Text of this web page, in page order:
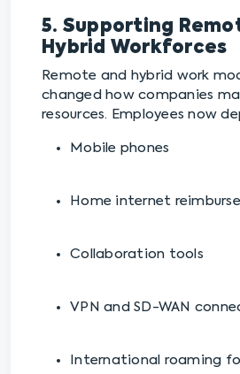
5. Supporting
Hybrid Workforces
Remote and hybrid work
changed how companies
resources. Employees now
Mobile phones
Home internet
Collaboration tools
VPN and SD-WAN
International roaming